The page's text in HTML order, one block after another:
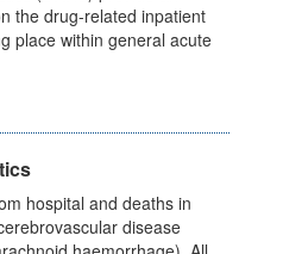
the drug-related inpatient
place within general acute
hospital and deaths in
disease